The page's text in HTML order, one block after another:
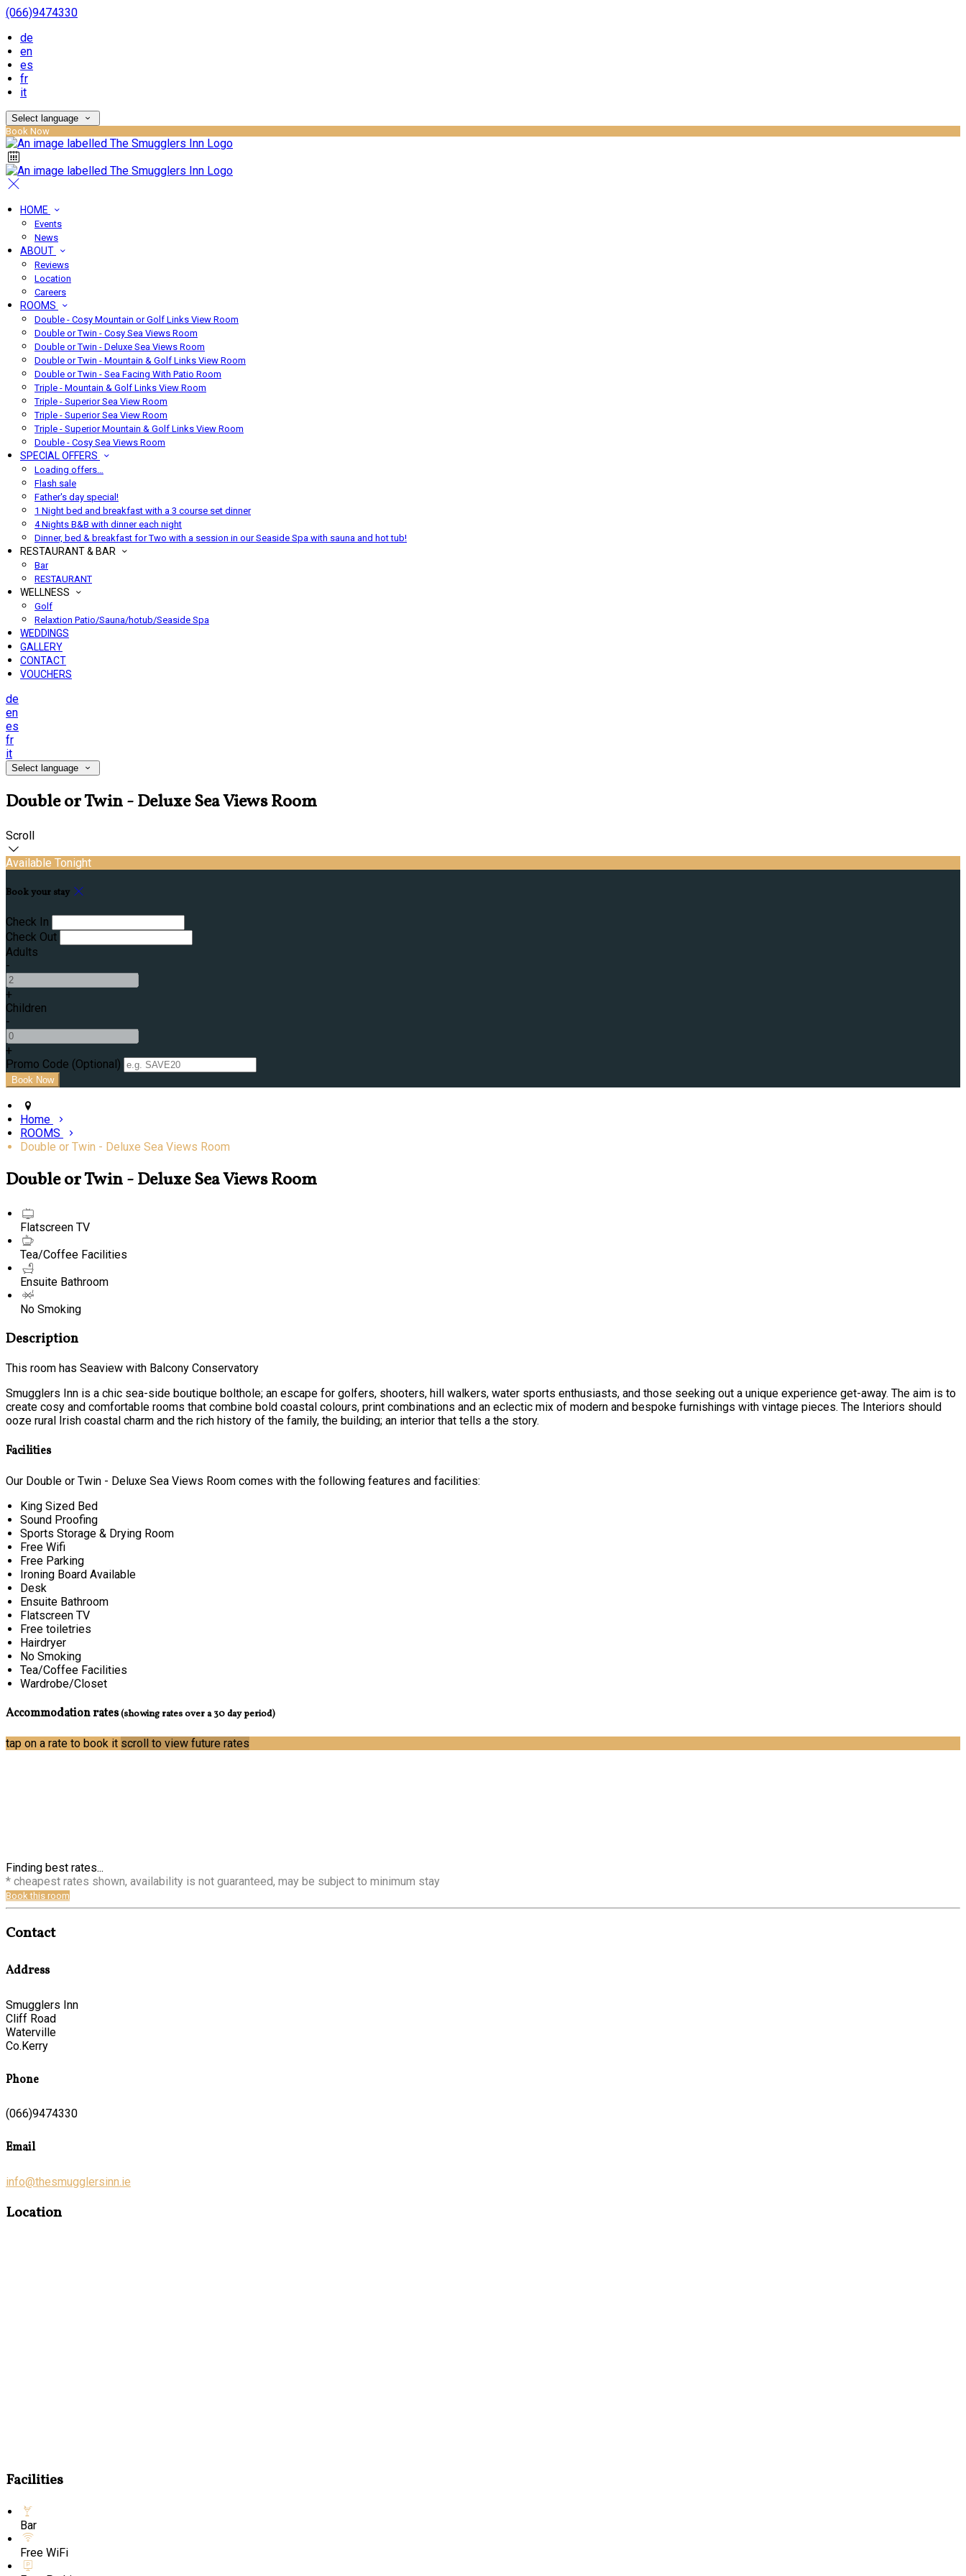
(066)9474330
de
en
es
fr
it
Select language
Book Now
HOME
Events
News
ABOUT
Reviews
Location
Careers
ROOMS
Double - Cosy Mountain or Golf Links View Room
Double or Twin - Cosy Sea Views Room
Double or Twin - Deluxe Sea Views Room
Double or Twin - Mountain & Golf Links View Room
Double or Twin - Sea Facing With Patio Room
Triple - Mountain & Golf Links View Room
Triple - Superior Sea View Room
Triple - Superior Sea View Room
Triple - Superior Mountain & Golf Links View Room
Double - Cosy Sea Views Room
SPECIAL OFFERS
Loading offers…
Flash sale
Father's day special!
1 Night bed and breakfast with a 3 course set dinner
4 Nights B&B with dinner each night
Dinner, bed & breakfast for Two with a session in our Seaside Spa with sauna and hot tub!
RESTAURANT & BAR
Bar
RESTAURANT
WELLNESS
Golf
Relaxtion Patio/Sauna/hotub/Seaside Spa
WEDDINGS
GALLERY
CONTACT
VOUCHERS
de
en
es
fr
it
Select language
Double or Twin - Deluxe Sea Views Room
Scroll
Available Tonight
Book your stay
Check In
Check Out
Adults
-
+
Children
-
+
Promo Code (Optional)
Home
ROOMS
Double or Twin - Deluxe Sea Views Room
Double or Twin - Deluxe Sea Views Room
Flatscreen TV
Tea/Coffee Facilities
Ensuite Bathroom
No Smoking
Description
This room has Seaview with Balcony Conservatory
Smugglers Inn is a chic sea-side boutique bolthole; an escape for golfers, shooters, hill walkers, water sports enthusiasts, and those seeking out a unique experience get-away. The aim is to
create cosy and comfortable rooms that combine bold coastal colours, print combinations and an eclectic mix of modern and bespoke furnishings with vintage pieces. The Interiors should
ooze rural Irish coastal charm and the rich history of the family, the building; an interior that tells a the story.
Facilities
Our Double or Twin - Deluxe Sea Views Room comes with the following features and facilities:
King Sized Bed
Sound Proofing
Sports Storage & Drying Room
Free Wifi
Free Parking
Ironing Board Available
Desk
Ensuite Bathroom
Flatscreen TV
Free toiletries
Hairdryer
No Smoking
Tea/Coffee Facilities
Wardrobe/Closet
Accommodation rates(showing rates over a 30 day period)
tap on a rate to book it scroll to view future rates
Finding best rates...
* cheapest rates shown, availability is not guaranteed, may be subject to minimum stay
Book this room
Contact
Address
Smugglers Inn
Cliff Road
Waterville
Co.Kerry
Phone
(066)9474330
Email
info@thesmugglersinn.ie
Location
Facilities
Bar
Free WiFi